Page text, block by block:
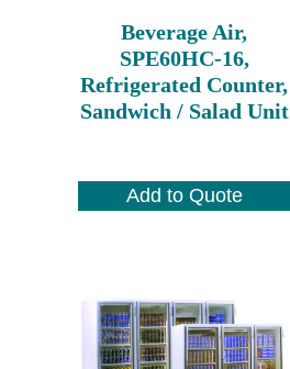
Beverage Air,
SPE60HC-16,
Refrigerated Counter,
Sandwich / Salad Unit
Add to Quote